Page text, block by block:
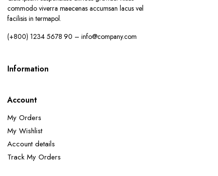
commodo viverra maecenas accumsan lacus vel
facilisis in termapol.
(+800) 1234 5678 90 – info@company.com
Information
Account
My Orders
My Wishlist
Account details
Track My Orders